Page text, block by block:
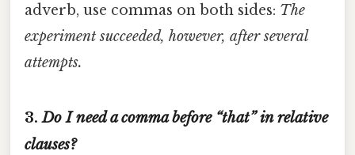
adverb, use commas on both sides: The
experiment succeeded, however, after several
attempts.
3.Do I need a comma before “that” in relative
clauses?